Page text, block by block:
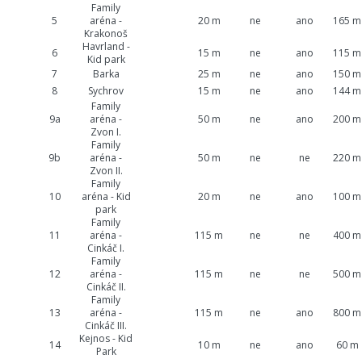
5
Family
aréna -
Krakonoš
20 m ne ano 165 m
6
Havrland -
Kid park
15 m ne ano
115 m
7
Barka 25 m ne ano
150 m
8
Sychrov 15 m ne ano 144 m
9a
Family
aréna -
Zvon I.
50 m ne ano 200 m
9b
Family
aréna -
Zvon II.
50 m ne ne 220 m
10
Family
aréna - Kid
park
20 m ne ano 100 m
11
Family
aréna -
Cinkáč I.
115 m ne ne 400 m
12
Family
aréna -
Cinkáč II.
115 m ne ne 500 m
13
Family
aréna -
Cinkáč III.
115 m ne ano 800 m
14
Kejnos - Kid
Park
10 m ne ano 60 m